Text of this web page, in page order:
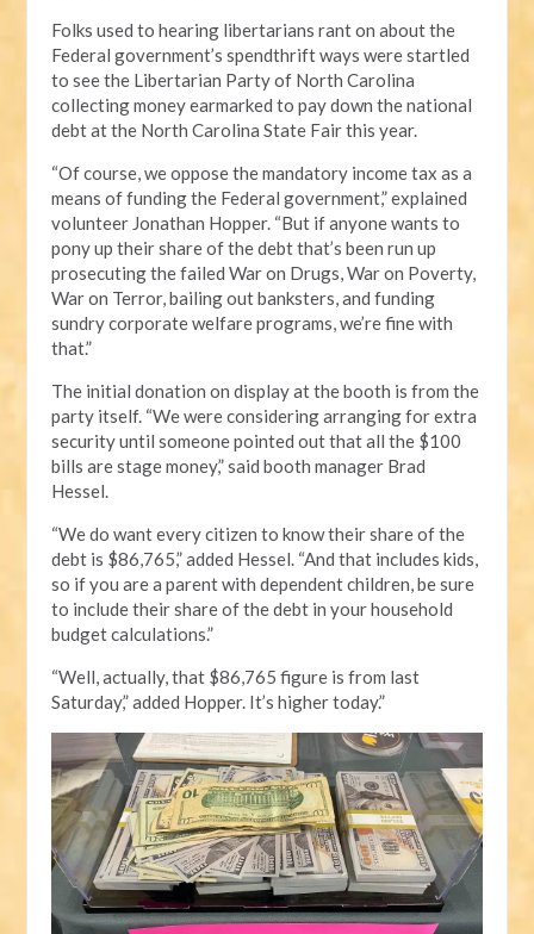
Folks used to hearing libertarians rant on about the
Federal government’s spendthrift ways were startled
to see the Libertarian Party of North Carolina
collecting money earmarked to pay down the national
debt at the North Carolina State Fair this year.
“Of course, we oppose the mandatory income tax as a
means of funding the Federal government,” explained
volunteer Jonathan Hopper. “But if anyone wants to
pony up their share of the debt that’s been run up
prosecuting the failed War on Drugs, War on Poverty,
War on Terror, bailing out banksters, and funding
sundry corporate welfare programs, we’re fine with
that.”
The initial donation on display at the booth is from the
party itself. “We were considering arranging for extra
security until someone pointed out that all the $100
bills are stage money,” said booth manager Brad
Hessel.
“We do want every citizen to know their share of the
debt is $86,765,” added Hessel. “And that includes kids,
so if you are a parent with dependent children, be sure
to include their share of the debt in your household
budget calculations.”
“Well, actually, that $86,765 figure is from last
Saturday,” added Hopper. It’s higher today.”